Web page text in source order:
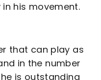
his movement.
that can play as
in the number
is outstanding